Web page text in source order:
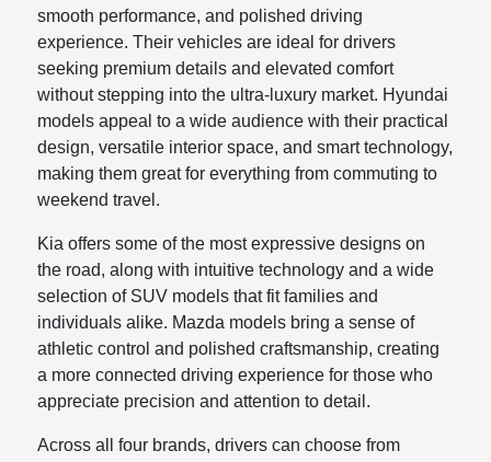
smooth performance, and polished driving
experience. Their vehicles are ideal for drivers
seeking premium details and elevated comfort
without stepping into the ultra-luxury market. Hyundai
models appeal to a wide audience with their practical
design, versatile interior space, and smart technology,
making them great for everything from commuting to
weekend travel.
Kia offers some of the most expressive designs on
the road, along with intuitive technology and a wide
selection of SUV models that fit families and
individuals alike. Mazda models bring a sense of
athletic control and polished craftsmanship, creating
a more connected driving experience for those who
appreciate precision and attention to detail.
Across all four brands, drivers can choose from